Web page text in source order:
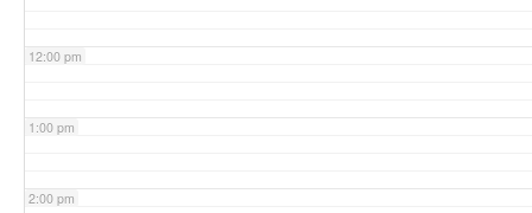
12:00 pm
1:00 pm
2:00 pm